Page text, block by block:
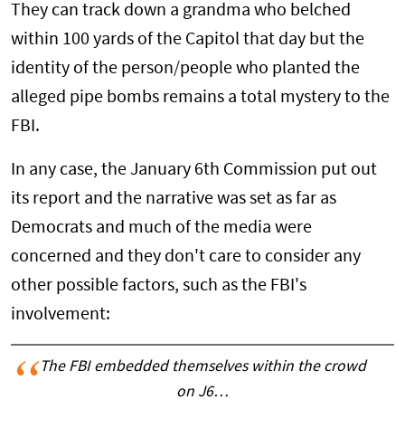
They can track down a grandma who belched
within 100 yards of the Capitol that day but the
identity of the person/people who planted the
alleged pipe bombs remains a total mystery to the
FBI.
In any case, the January 6th Commission put out
its report and the narrative was set as far as
Democrats and much of the media were
concerned and they don't care to consider any
other possible factors, such as the FBI's
involvement:
The FBI embedded themselves within the crowd
on J6…